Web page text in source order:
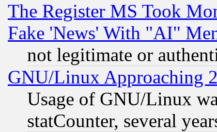
The Register MS Took
Fake 'News' With "AI"
not legitimate or
GNU/Linux Approaching
Usage of GNU/Linux
statCounter, several